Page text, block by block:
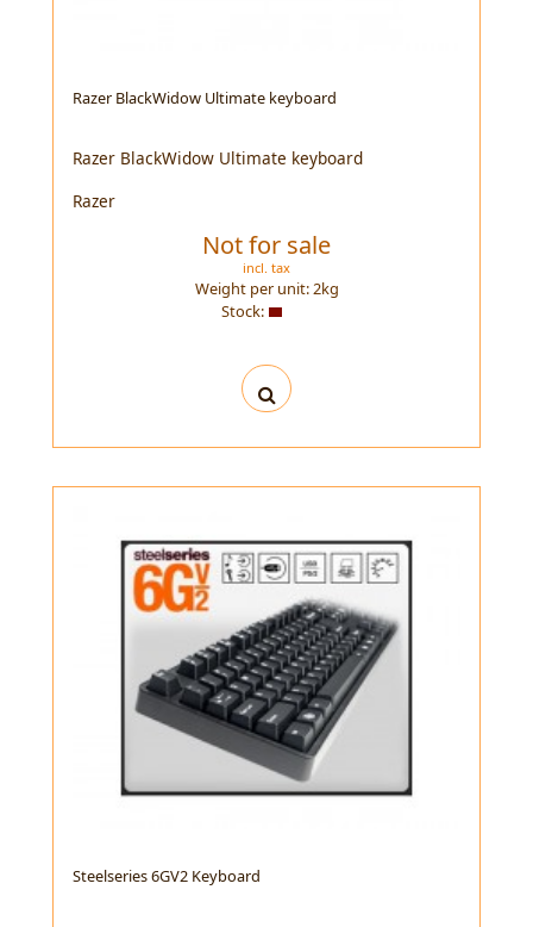
Razer BlackWidow Ultimate keyboard
Razer BlackWidow Ultimate keyboard
Razer
Not for sale
incl. tax
Weight per unit:2kg
Stock:
Steelseries 6GV2 Keyboard